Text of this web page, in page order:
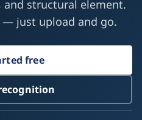
and see the AI detect
and structural element.
just upload and go.
free